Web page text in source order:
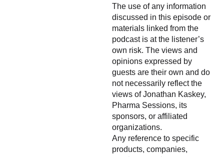
The use of any information
discussed in this episode or
materials linked from the
podcast is at the listener’s
own risk. The views and
opinions expressed by
guests are their own and do
not necessarily reflect the
views of Jonathan Kaskey,
Pharma Sessions, its
sponsors, or affiliated
organizations.
Any reference to specific
products, companies,